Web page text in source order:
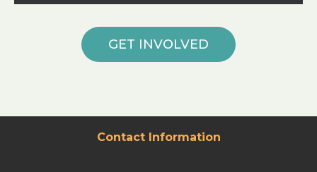
GET INVOLVED
Contact Information